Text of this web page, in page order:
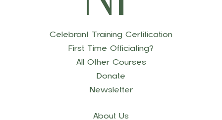
Celebrant Training Certification
First Time Officiating?
All Other Courses
Donate
Newsletter
About Us